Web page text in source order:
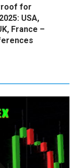
for
USA,
France –